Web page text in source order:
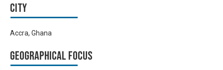
City
Accra, Ghana
Geographical focus